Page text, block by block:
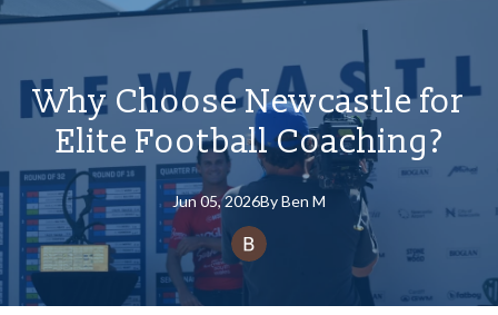
Why Choose Newcastle for
Elite Football Coaching?
Jun 05, 2026ByBen M